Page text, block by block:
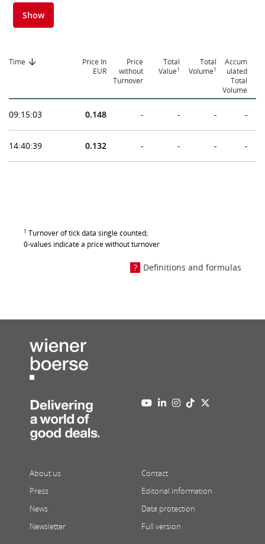
Show
Time
Price In
EUR
Price
without
Turnover
Total
Value1
Total
Volume1
Accum
ulated
Total
Volume
09:15:03 0.148 - - - -
14:40:39 0.132 - - - -
1 Turnover of tick data single counted;
0-values indicate a price without turnover
Definitions and formulas
About us
Press
News
Newsletter
Contact
Editorial information
Data protection
Full version